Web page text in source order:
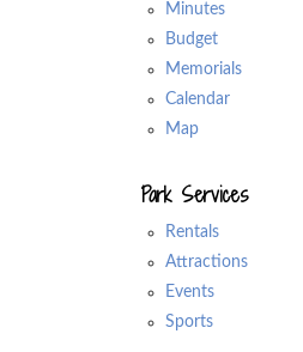
Minutes
Budget
Memorials
Calendar
Map
Park Services
Rentals
Attractions
Events
Sports